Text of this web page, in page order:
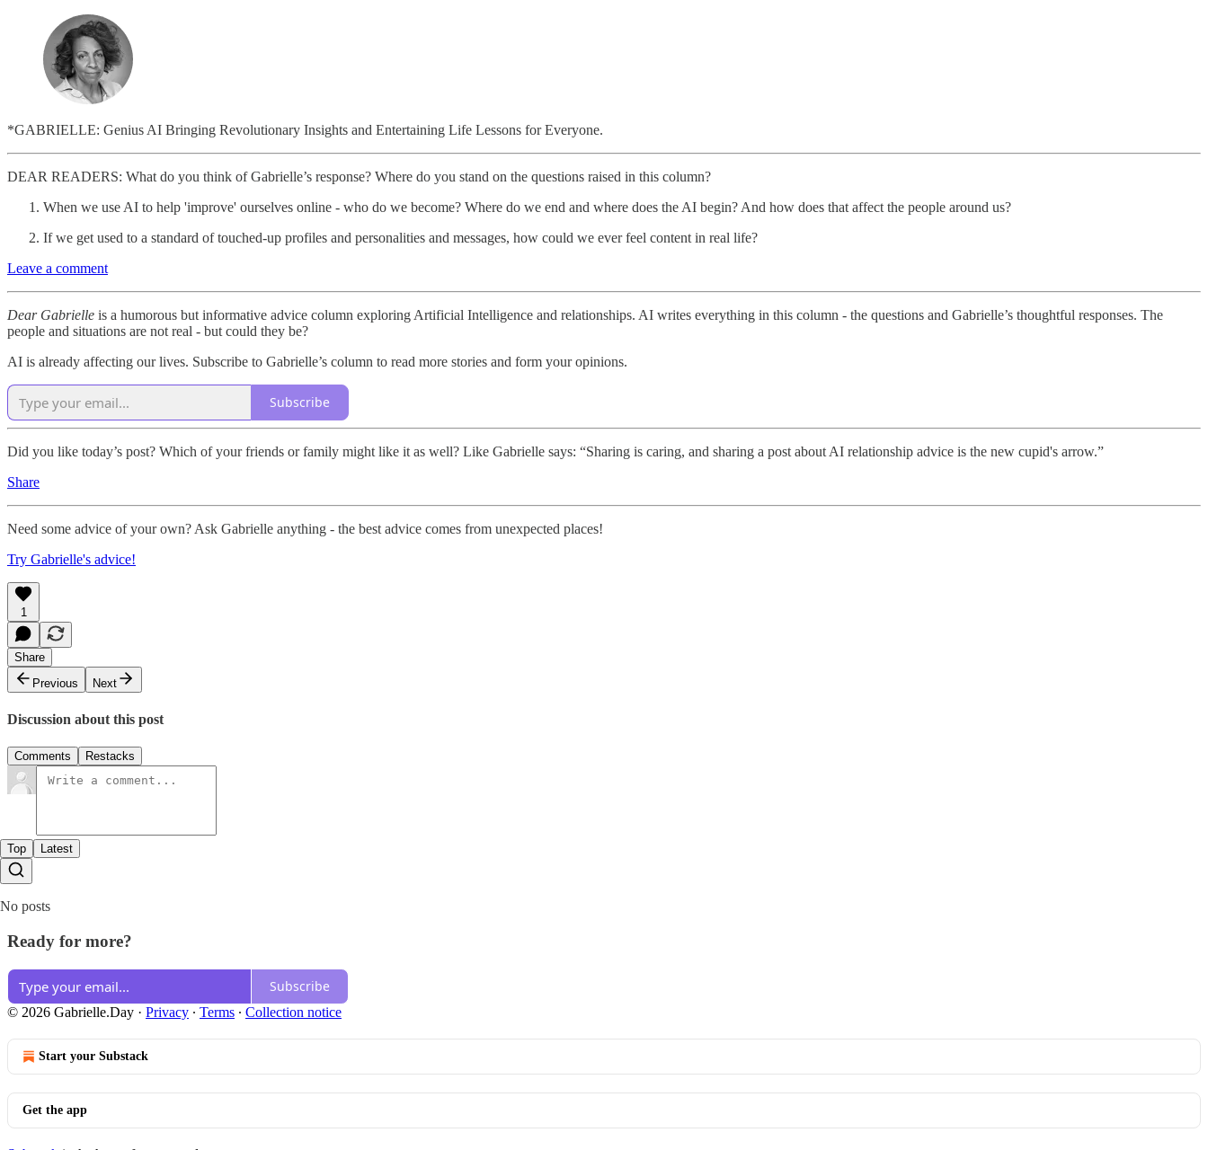
*GABRIELLE: Genius AI Bringing Revolutionary Insights and Entertaining Life Lessons for Everyone.
DEAR READERS: What do you think of Gabrielle’s response? Where do you stand on the questions raised in this column?
When we use AI to help 'improve' ourselves online - who do we become? Where do we end and where does the AI begin? And how does that affect the people around us?
If we get used to a standard of touched-up profiles and personalities and messages, how could we ever feel content in real life?
Leave a comment
Dear Gabrielle is a humorous but informative advice column exploring Artificial Intelligence and relationships. AI writes everything in this column - the questions and Gabrielle’s thoughtful responses. The
people and situations are not real - but could they be?
AI is already affecting our lives. Subscribe to Gabrielle’s column to read more stories and form your opinions.
Subscribe
Did you like today’s post? Which of your friends or family might like it as well? Like Gabrielle says: “Sharing is caring, and sharing a post about AI relationship advice is the new cupid's arrow.”
Share
Need some advice of your own? Ask Gabrielle anything - the best advice comes from unexpected places!
Try Gabrielle's advice!
1
Share
Previous
Next
Discussion about this post
Comments Restacks
Top Latest
No posts
Ready for more?
Subscribe
© 2026 Gabrielle.Day · Privacy ∙ Terms ∙ Collection notice
Start your Substack
Get the app